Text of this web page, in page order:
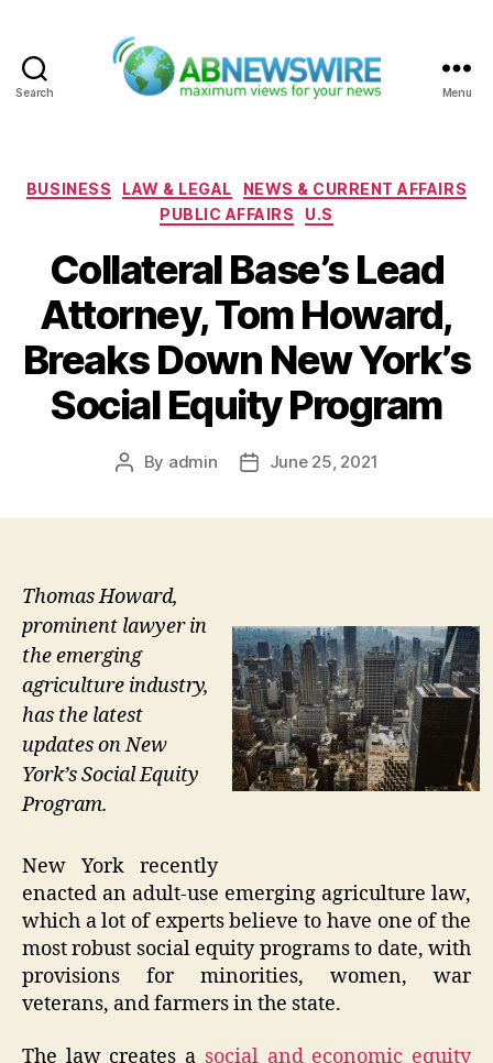
Search Menu
Categories
BUSINESS LAW & LEGAL
NEWS & CURRENT AFFAIRS
PUBLIC AFFAIRS
U.S
Collateral Base’s Lead
Attorney, Tom Howard,
Breaks Down New York’s
Social Equity Program
Post
By admin
PostJune 25, 2021
Thomas Howard,
prominent lawyer in
the emerging
agriculture industry,
has the latest
updates on New
York’s Social Equity
Program.
New York recently
enacted an adult-use emerging agriculture law,
which a lot of experts believe to have one of the
most robust social equity programs to date, with
provisions for minorities, women, war
veterans, and farmers in the state.
The law creates a social and economic equity